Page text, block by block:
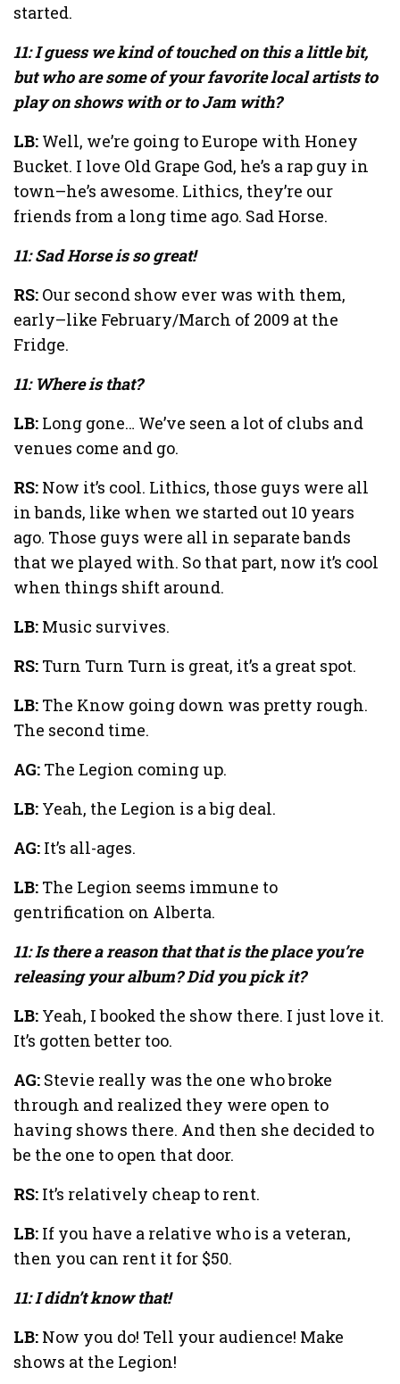
started.
11: I guess we kind of touched on this a little bit,
but who are some of your favorite local artists to
play on shows with or to Jam with?
LB: Well, we’re going to Europe with Honey
Bucket. I love Old Grape God, he’s a rap guy in
town–he’s awesome. Lithics, they’re our
friends from a long time ago. Sad Horse.
11: Sad Horse is so great!
RS: Our second show ever was with them,
early–like February/March of 2009 at the
Fridge.
11: Where is that?
LB: Long gone… We’ve seen a lot of clubs and
venues come and go.
RS: Now it’s cool. Lithics, those guys were all
in bands, like when we started out 10 years
ago. Those guys were all in separate bands
that we played with. So that part, now it’s cool
when things shift around.
LB: Music survives.
RS: Turn Turn Turn is great, it’s a great spot.
LB: The Know going down was pretty rough.
The second time.
AG: The Legion coming up.
LB: Yeah, the Legion is a big deal.
AG: It’s all-ages.
LB: The Legion seems immune to
gentrification on Alberta.
11: Is there a reason that that is the place you’re
releasing your album? Did you pick it?
LB: Yeah, I booked the show there. I just love it.
It’s gotten better too.
AG: Stevie really was the one who broke
through and realized they were open to
having shows there. And then she decided to
be the one to open that door.
RS: It’s relatively cheap to rent.
LB: If you have a relative who is a veteran,
then you can rent it for $50.
11: I didn’t know that!
LB: Now you do! Tell your audience! Make
shows at the Legion!